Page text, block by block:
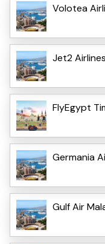
Volotea
Jet2
FlyEgypt
Germania
Gulf Air